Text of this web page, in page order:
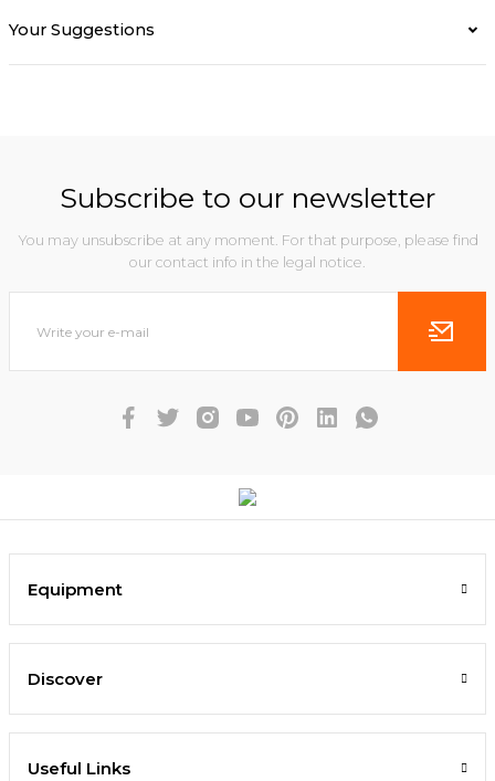
Your Suggestions
Subscribe to our newsletter
You may unsubscribe at any moment. For that purpose, please find
our contact info in the legal notice.
Equipment
Discover
Useful Links